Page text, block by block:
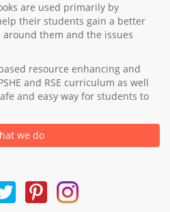
are used primarily by
their students gain a better
them and the issues
resource enhancing and
and RSE curriculum as well
and easy way for students to
we do